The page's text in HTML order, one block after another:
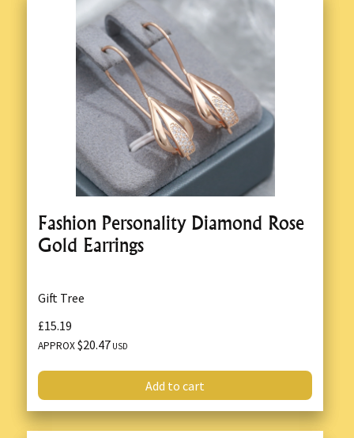
Fashion Personality Diamond Rose
Gold Earrings
Gift Tree
£15.19
APPROX$20.47 USD
Add to cart